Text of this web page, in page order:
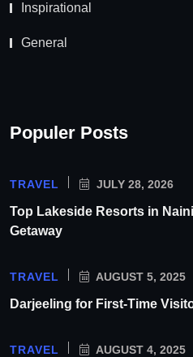
Inspirational
General
Populer Posts
TRAVEL JULY 28, 2026
Top Lakeside Resorts in
Getaway
TRAVEL AUGUST 5, 2025
Darjeeling for First-Time
TRAVEL AUGUST 4, 2025